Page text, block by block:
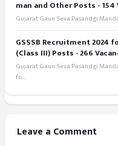
man and Other Posts - 154
Gujarat Gaun Seva Pasandgi
GSSSB Recruitment 2024
(Class III) Posts - 266
Gujarat Gaun Seva Pasandgi
fo...
Leave a Comment